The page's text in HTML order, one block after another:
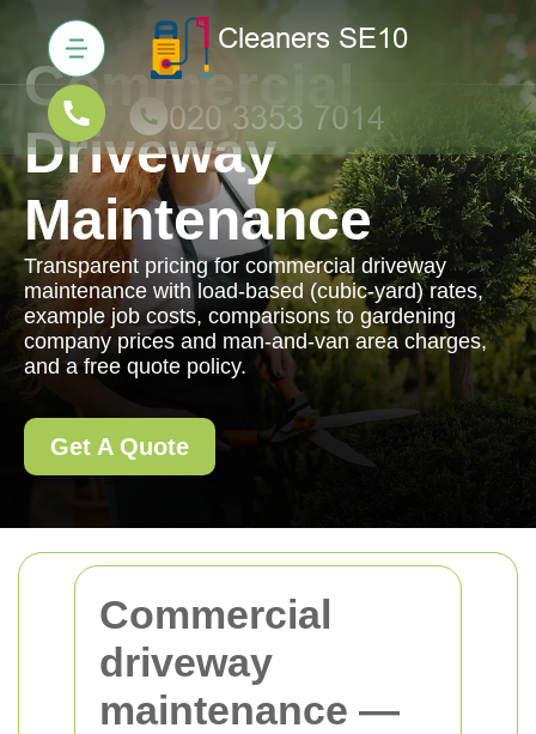
Commercial
driveway
maintenance —
Commercial
Driveway
Maintenance
Transparent pricing for commercial driveway
maintenance with load-based (cubic-yard) rates,
example job costs, comparisons to gardening
company prices and man-and-van area charges,
and a free quote policy.
Get A Quote